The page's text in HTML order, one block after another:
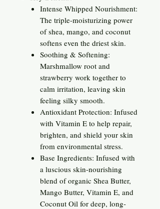
Intense Whipped Nourishment:
The triple-moisturizing power
of shea, mango, and coconut
softens even the driest skin.
Soothing & Softening:
Marshmallow root and
strawberry work together to
calm irritation, leaving skin
feeling silky smooth.
Antioxidant Protection: Infused
with Vitamin E to help repair,
brighten, and shield your skin
from environmental stress.
Base Ingredients: Infused with
a luscious skin-nourishing
blend of organic Shea Butter,
Mango Butter, Vitamin E, and
Coconut Oil for deep, long-